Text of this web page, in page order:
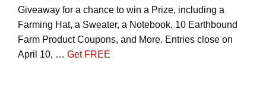
Giveaway for a chance to win a Prize, including a
Farming Hat, a Sweater, a Notebook, 10 Earthbound
Farm Product Coupons, and More. Entries close on
April 10, … Get FREE